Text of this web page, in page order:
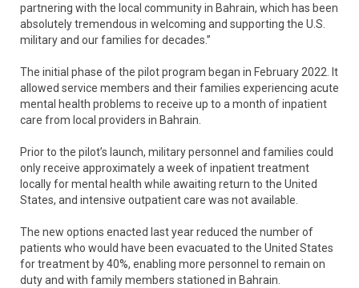
partnering with the local community in Bahrain, which has been
absolutely tremendous in welcoming and supporting the U.S.
military and our families for decades.”
The initial phase of the pilot program began in February 2022. It
allowed service members and their families experiencing acute
mental health problems to receive up to a month of inpatient
care from local providers in Bahrain.
Prior to the pilot’s launch, military personnel and families could
only receive approximately a week of inpatient treatment
locally for mental health while awaiting return to the United
States, and intensive outpatient care was not available.
The new options enacted last year reduced the number of
patients who would have been evacuated to the United States
for treatment by 40%, enabling more personnel to remain on
duty and with family members stationed in Bahrain.